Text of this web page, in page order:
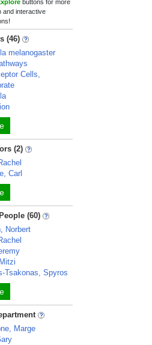
the 'research activities and funding'
the 'selected publications' Profile
buttons for more
and interactive
(46)
melanogaster
Cells,
(2)
Carl
(60)
Norbert
Tsakonas, Spyros
Marge